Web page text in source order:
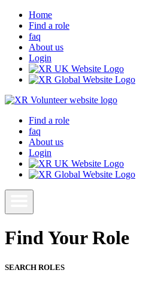
Home
Find a role
faq
About us
Login
Find a role
faq
About us
Login
Find Your Role
SEARCH ROLES